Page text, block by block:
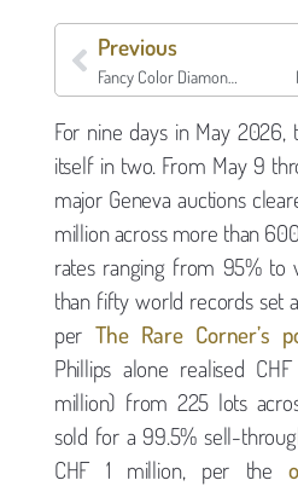
Previous
Fancy Color Diamonds as an Asset Class: What the 2026 Index Says About Pinks, Blues, and Yellows
For nine days in May
itself in two. From May 9
major Geneva auctions
million across more than
rates ranging from 95% to
than fifty world records set
per The Rare Corner’s
Phillips alone realised
million) from 225 lots
sold for a 99.5% sell-
CHF 1 million, per the